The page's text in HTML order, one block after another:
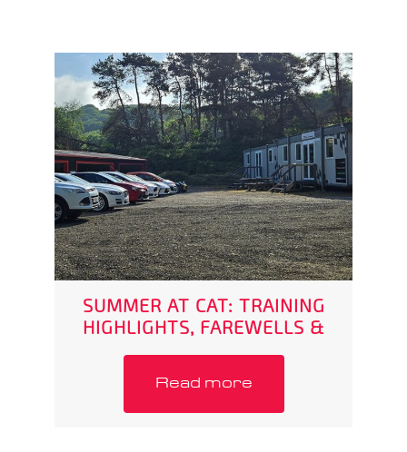
SUMMER AT CAT: TRAINING
HIGHLIGHTS, FAREWELLS &
WHAT’S NEXT
Read more